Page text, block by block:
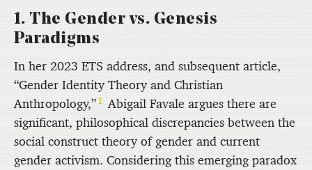
1. The Gender vs. Genesis
Paradigms
In her 2023 ETS address, and subsequent article,
“Gender Identity Theory and Christian
Anthropology,”1 Abigail Favale argues there are
significant, philosophical discrepancies between the
social construct theory of gender and current
gender activism. Considering this emerging paradox